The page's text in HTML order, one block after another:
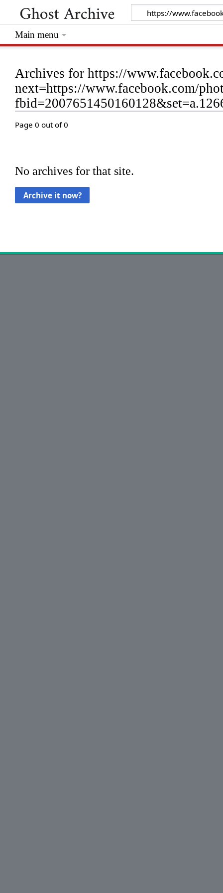
Archives for https://
next=https://www.facebook.com/
Page 0 out of 0
No archives for that site.
Main menu